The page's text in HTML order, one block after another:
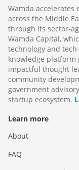
Wamda accelerates
across the Middle
through its sector-
Wamda Capital,
technology and
knowledge
impactful thought
community
government
startup ecosystem.
Learn more
About
FAQ